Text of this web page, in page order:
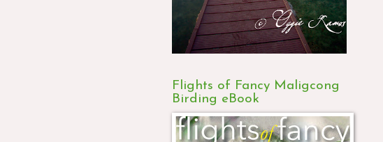
Flights of Fancy Maligcong
Birding eBook